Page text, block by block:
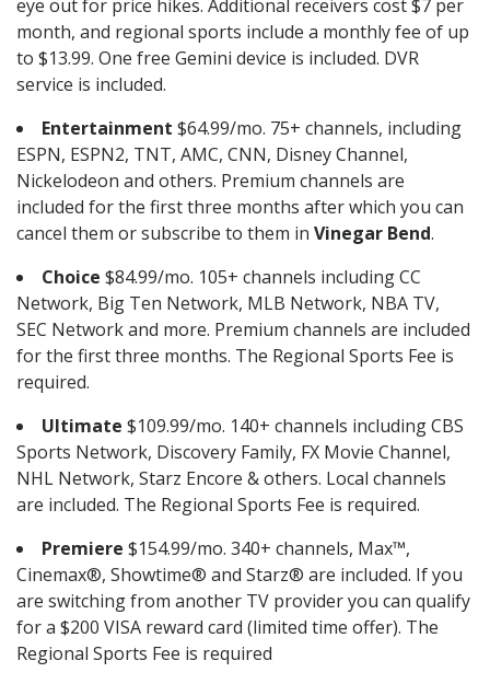
eye out for price hikes. Additional receivers cost $7 per
month, and regional sports include a monthly fee of up
to $13.99. One free Gemini device is included. DVR
service is included.
Entertainment $64.99/mo. 75+ channels, including
ESPN, ESPN2, TNT, AMC, CNN, Disney Channel,
Nickelodeon and others. Premium channels are
included for the first three months after which you can
cancel them or subscribe to them in Vinegar Bend.
Choice $84.99/mo. 105+ channels including CC
Network, Big Ten Network, MLB Network, NBA TV,
SEC Network and more. Premium channels are included
for the first three months. The Regional Sports Fee is
required.
Ultimate $109.99/mo. 140+ channels including CBS
Sports Network, Discovery Family, FX Movie Channel,
NHL Network, Starz Encore & others. Local channels
are included. The Regional Sports Fee is required.
Premiere $154.99/mo. 340+ channels, Max™,
Cinemax®, Showtime® and Starz® are included. If you
are switching from another TV provider you can qualify
for a $200 VISA reward card (limited time offer). The
Regional Sports Fee is required